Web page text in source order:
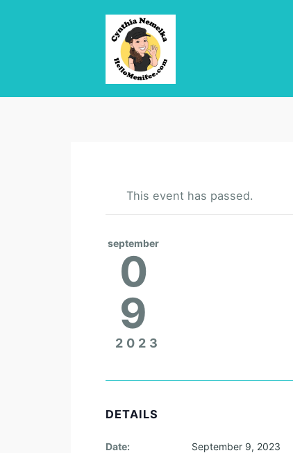
This event has passed.
september
0
9
2023
DETAILS
Date: September 9, 2023